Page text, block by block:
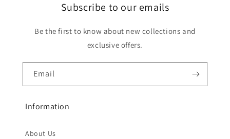
Subscribe to our emails
Be the first to know about new collections and
exclusive offers.
Email
Information
About Us